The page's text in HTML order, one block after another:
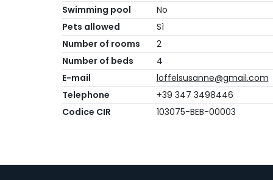
Swimming pool
No
Pets allowed
Sì
Number of rooms
2
Number of beds
4
E-mail
loffelsusanne@gmail.com
Telephone
+39 347 3498446
Codice CIR
103075-BEB-00003